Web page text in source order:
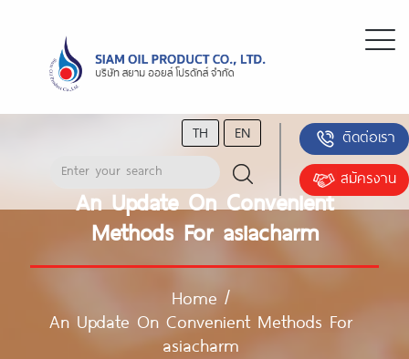
TH EN
ติดต่อเรา
สมัครงาน
An Update On Convenient
Methods For asiacharm
Home /
An Update On Convenient Methods For
asiacharm